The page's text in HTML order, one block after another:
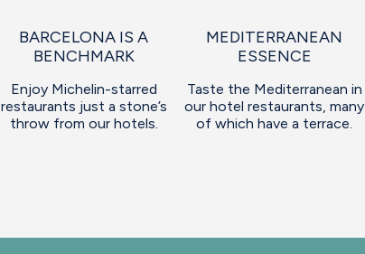
BARCELONA IS A
BENCHMARK
Enjoy Michelin-starred
restaurants just a stone’s
throw from our hotels.
MEDITERRANEAN
ESSENCE
Taste the Mediterranean in
our hotel restaurants, many
of which have a terrace.